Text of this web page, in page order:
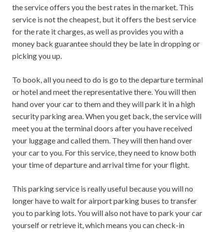
the service offers you the best rates in the market. This
service is not the cheapest, but it offers the best service
for the rate it charges, as well as provides you with a
money back guarantee should they be late in dropping or
picking you up.
To book, all you need to do is go to the departure terminal
or hotel and meet the representative there. You will then
hand over your car to them and they will park it in a high
security parking area. When you get back, the service will
meet you at the terminal doors after you have received
your luggage and called them. They will then hand over
your car to you. For this service, they need to know both
your time of departure and arrival time for your flight.
This parking service is really useful because you will no
longer have to wait for airport parking buses to transfer
you to parking lots. You will also not have to park your car
yourself or retrieve it, which means you can check-in